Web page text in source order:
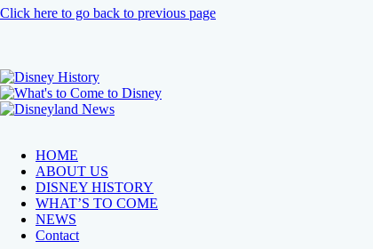
Click here to go back to previous page
HOME
ABOUT US
DISNEY HISTORY
WHAT’S TO COME
NEWS
Contact